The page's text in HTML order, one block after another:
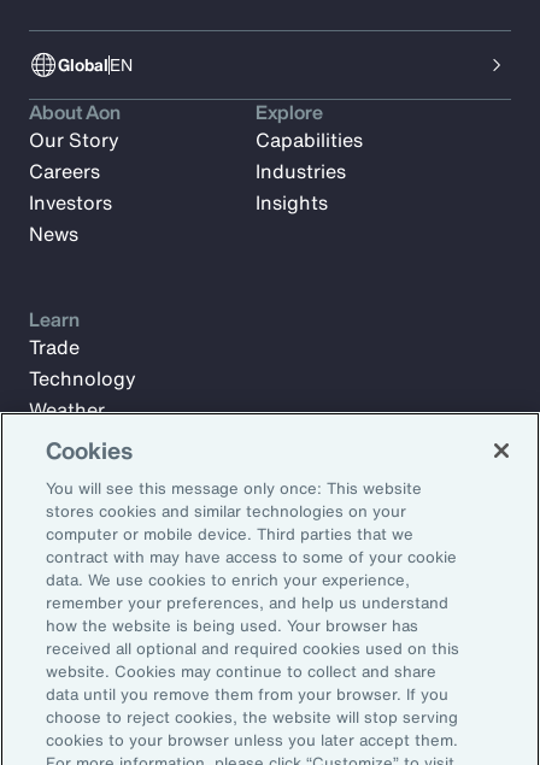
GlobalEN
Subscribe to Aon Insights for weekly articles, reports, and
updates from our team of thought leaders.
Email Address:
Subscribe
About Aon
Our Story
Careers
Investors
News
Explore
Capabilities
Industries
Insights
Learn
Trade
Technology
Weather
Workforce
©2026 Aon plc. All rights reserved.
Site MapPrivacy StatementLegal NoticeEmail Preferences
Cookies
You will see this message only once: This website
stores cookies and similar technologies on your
computer or mobile device. Third parties that we
contract with may have access to some of your cookie
data. We use cookies to enrich your experience,
remember your preferences, and help us understand
how the website is being used. Your browser has
received all optional and required cookies used on this
website. Cookies may continue to collect and share
data until you remove them from your browser. If you
choose to reject cookies, the website will stop serving
cookies to your browser unless you later accept them.